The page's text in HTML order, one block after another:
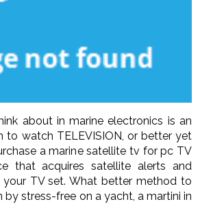
about in marine electronics is an
to watch TELEVISION, or better yet
a marine satellite tv for pc TV
that acquires satellite alerts and
TV set. What better method to
by stress-free on a yacht, a martini in